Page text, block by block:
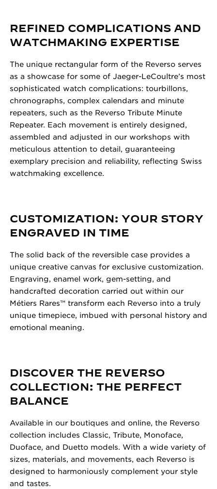
REFINED COMPLICATIONS AND
WATCHMAKING EXPERTISE
The unique rectangular form of the Reverso serves
as a showcase for some of Jaeger-LeCoultre’s most
sophisticated watch complications: tourbillons,
chronographs, complex calendars and minute
repeaters, such as the Reverso Tribute Minute
Repeater. Each movement is entirely designed,
assembled and adjusted in our workshops with
meticulous attention to detail, guaranteeing
exemplary precision and reliability, reflecting Swiss
watchmaking excellence.
CUSTOMIZATION: YOUR STORY
ENGRAVED IN TIME
The solid back of the reversible case provides a
unique creative canvas for exclusive customization.
Engraving, enamel work, gem-setting, and
handcrafted decoration carried out within our
Métiers Rares™ transform each Reverso into a truly
unique timepiece, imbued with personal history and
emotional meaning.
DISCOVER THE REVERSO
COLLECTION: THE PERFECT
BALANCE
Available in our boutiques and online, the Reverso
collection includes Classic, Tribute, Monoface,
Duoface, and Duetto models. With a wide variety of
sizes, materials, and movements, each Reverso is
designed to harmoniously complement your style
and tastes.